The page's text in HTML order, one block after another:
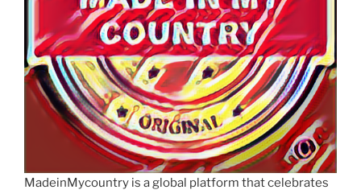
MadeinMycountry is a global platform that celebrates